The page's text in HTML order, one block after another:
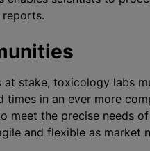
at stake, toxicology labs
in an ever more
meet the precise needs
and flexible as market